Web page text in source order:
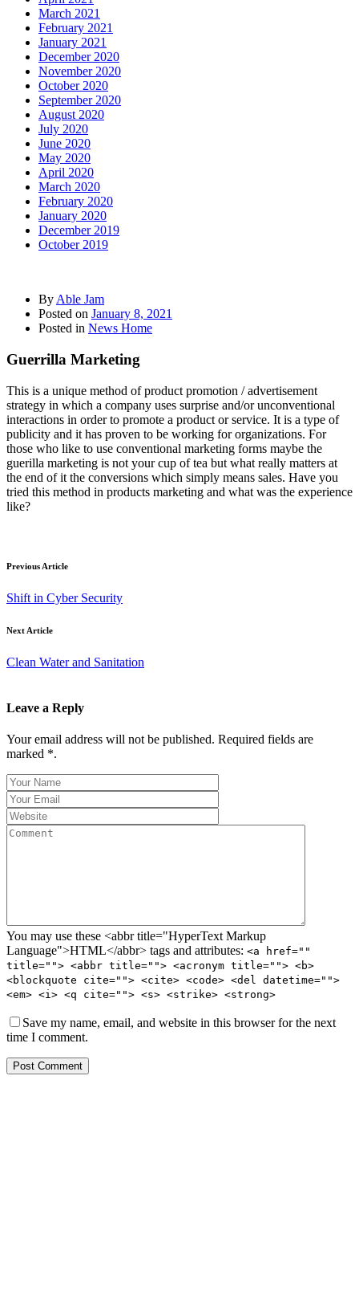
March 2021
February 2021
January 2021
December 2020
November 2020
October 2020
September 2020
August 2020
July 2020
June 2020
May 2020
April 2020
March 2020
February 2020
January 2020
December 2019
October 2019
By Able Jam
Posted on January 8, 2021
Posted in News Home
Guerrilla Marketing
This is a unique method of product promotion / advertisement
strategy in which a company uses surprise and/or unconventional
interactions in order to promote a product or service. It is a type of
publicity and it has proven to be working for organizations. For
those who like to use conventional marketing forms maybe the
guerilla marketing is not your cup of tea but what really matters at
the end of it the conversions which simply means sales. Have you
tried this method in products marketing and what was the experience
like?
Previous Article
Shift in Cyber Security
Next Article
Clean Water and Sanitation
Leave a Reply
Your email address will not be published. Required fields are
marked *.
You may use these <abbr title="HyperText Markup
Language">HTML</abbr> tags and attributes: <a href=""
title=""> <abbr title=""> <acronym title=""> <b>
<blockquote cite=""> <cite> <code> <del datetime="">
<em> <i> <q cite=""> <s> <strike> <strong>
Save my name, email, and website in this browser for the next
time I comment.
Post Comment